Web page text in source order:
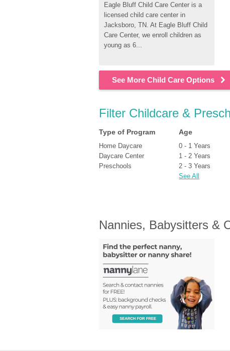
Eagle Bluff Child Care Center is a
licensed child care center in
Jacksboro, TN. At Eagle Bluff Child
Care Center, we enroll children as
young as 6...
See More Child Care Options
Filter Childcare &
Type of Program
Home Daycare
Daycare Center
Preschools
Age
0 - 1 Years
1 - 2 Years
2 - 3 Years
See All
Nannies, Babysitters &